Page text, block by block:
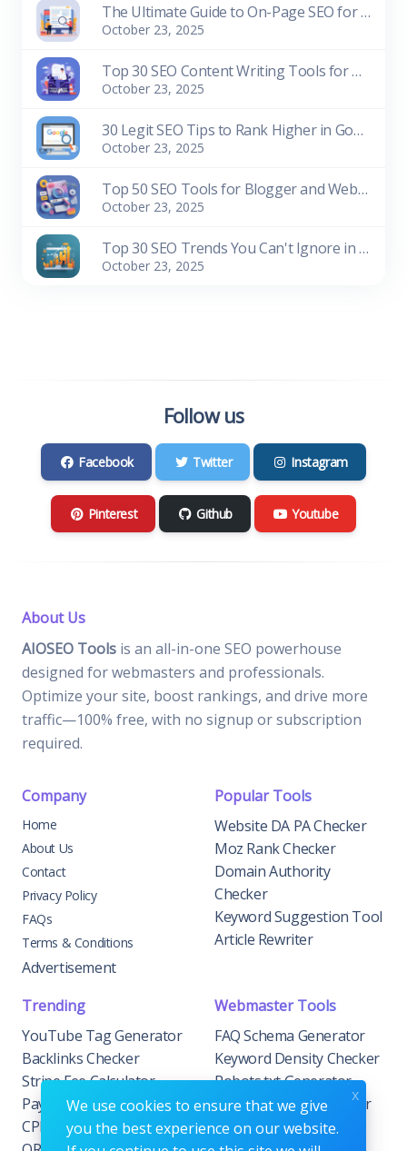
The Ultimate Guide to On-Page SEO for Beginners
October 23, 2025
Top 30 SEO Content Writing Tools for Bloggers (Free & Paid)
October 23, 2025
30 Legit SEO Tips to Rank Higher in Google Search
October 23, 2025
Top 50 SEO Tools for Blogger and Website Owners (Free & Paid)
October 23, 2025
Top 30 SEO Trends You Can't Ignore in 2026
October 23, 2025
Follow us
Facebook Twitter Instagram
Pinterest Github Youtube
About Us
AIOSEO Tools is an all-in-one SEO powerhouse
designed for webmasters and professionals.
Optimize your site, boost rankings, and drive more
traffic—100% free, with no signup or subscription
required.
Company
Home
About Us
Contact
Privacy Policy
FAQs
Terms & Conditions
Advertisement
Popular Tools
Website DA PA Checker
Moz Rank Checker
Domain Authority
Checker
Keyword Suggestion Tool
Article Rewriter
Trending
YouTube Tag Generator
Backlinks Checker
Stripe Fee Calculator
PayPal Fee Calculator
CPM Calculator
Webmaster Tools
FAQ Schema Generator
Keyword Density Checker
Robots.txt Generator
Privacy Policy Generator
Meta Tag Generator
We use cookies to ensure that we give
you the best experience on our website.
x